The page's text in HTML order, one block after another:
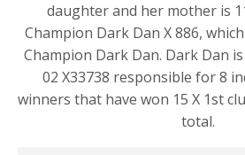
daughter and her mother is
Champion Dark Dan X 886,
Champion Dark Dan. Dark Dan
02 X33738 responsible for 8
winners that have won 15 X 1st
total.